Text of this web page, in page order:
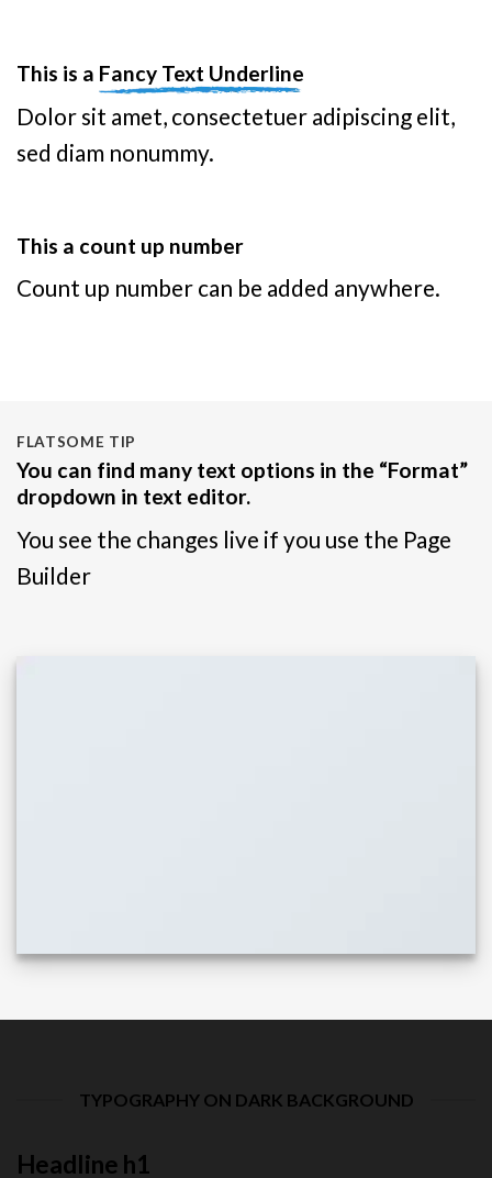
This is a Fancy Text Underline
Dolor sit amet, consectetuer adipiscing elit,
sed diam nonummy.
This a count up number
Count up number can be added anywhere.
FLATSOME TIP
You can find many text options in the “Format”
dropdown in text editor.
You see the changes live if you use the Page
Builder
TYPOGRAPHY ON DARK BACKGROUND
Headline h1